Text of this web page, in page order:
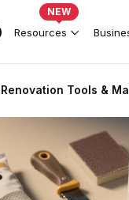
Resources
NEW
Renovation Tools &